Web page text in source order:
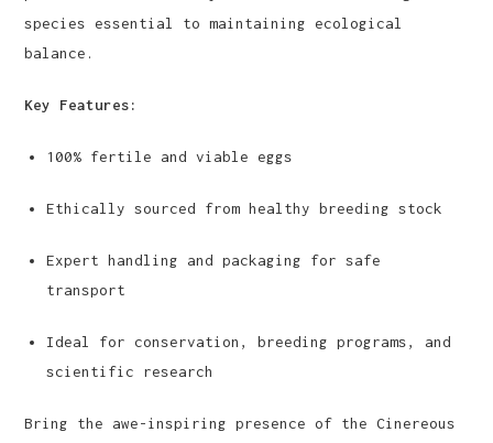
species essential to maintaining ecological
balance.
Key Features:
100% fertile and viable eggs
Ethically sourced from healthy breeding stock
Expert handling and packaging for safe
transport
Ideal for conservation, breeding programs, and
scientific research
Bring the awe-inspiring presence of the Cinereous